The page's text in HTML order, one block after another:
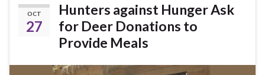
OCT
27
Hunters against Hunger Ask
for Deer Donations to
Provide Meals